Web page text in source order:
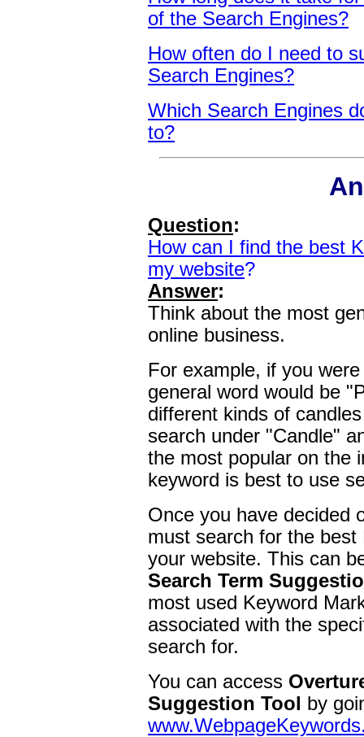
of the Search Engines?
How often do I need to
Search Engines?
Which Search Engines
to?
Question:
How can I find the best
my website?
Answer:
Think about the most
online business.
For example, if you
general word would be
different kinds of
search under "Candle"
the most popular on the
keyword is best to use
Once you have decided
must search for the
your website. This can
Search Term
most used Keyword
associated with the
search for.
You can access
Suggestion Tool by